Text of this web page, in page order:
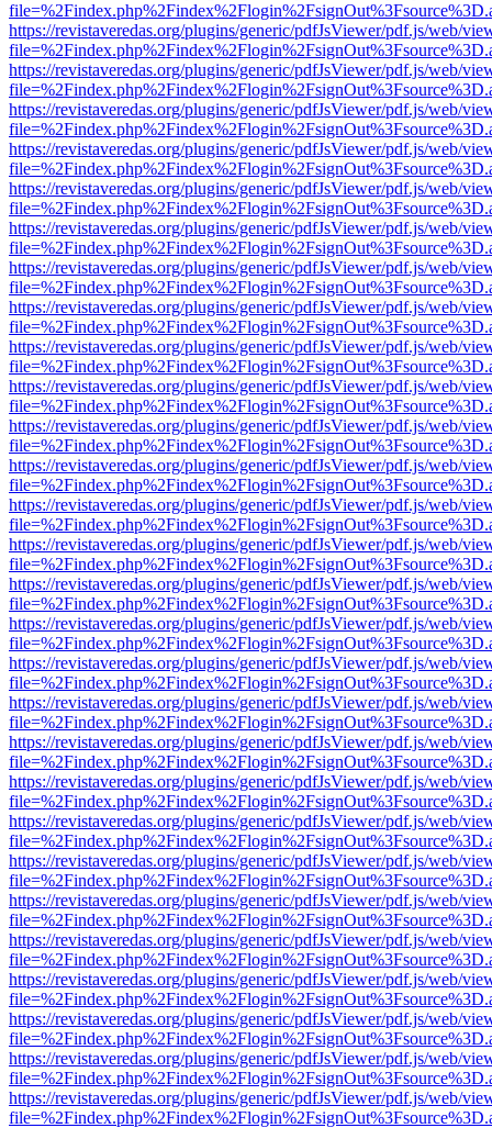
https://revistaveredas.org/plugins/generic/pdfJsViewer/pdf.js/web/
https://revistaveredas.org/plugins/generic/pdfJsViewer/pdf.js/web/
https://revistaveredas.org/plugins/generic/pdfJsViewer/pdf.js/web/
https://revistaveredas.org/plugins/generic/pdfJsViewer/pdf.js/web/
https://revistaveredas.org/plugins/generic/pdfJsViewer/pdf.js/web/
https://revistaveredas.org/plugins/generic/pdfJsViewer/pdf.js/web/
https://revistaveredas.org/plugins/generic/pdfJsViewer/pdf.js/web/
https://revistaveredas.org/plugins/generic/pdfJsViewer/pdf.js/web/
https://revistaveredas.org/plugins/generic/pdfJsViewer/pdf.js/web/
https://revistaveredas.org/plugins/generic/pdfJsViewer/pdf.js/web/
https://revistaveredas.org/plugins/generic/pdfJsViewer/pdf.js/web/
https://revistaveredas.org/plugins/generic/pdfJsViewer/pdf.js/web/
https://revistaveredas.org/plugins/generic/pdfJsViewer/pdf.js/web/
https://revistaveredas.org/plugins/generic/pdfJsViewer/pdf.js/web/
https://revistaveredas.org/plugins/generic/pdfJsViewer/pdf.js/web/
https://revistaveredas.org/plugins/generic/pdfJsViewer/pdf.js/web/
https://revistaveredas.org/plugins/generic/pdfJsViewer/pdf.js/web/
https://revistaveredas.org/plugins/generic/pdfJsViewer/pdf.js/web/
https://revistaveredas.org/plugins/generic/pdfJsViewer/pdf.js/web/
https://revistaveredas.org/plugins/generic/pdfJsViewer/pdf.js/web/
https://revistaveredas.org/plugins/generic/pdfJsViewer/pdf.js/web/
https://revistaveredas.org/plugins/generic/pdfJsViewer/pdf.js/web/
https://revistaveredas.org/plugins/generic/pdfJsViewer/pdf.js/web/
https://revistaveredas.org/plugins/generic/pdfJsViewer/pdf.js/web/
https://revistaveredas.org/plugins/generic/pdfJsViewer/pdf.js/web/
https://revistaveredas.org/plugins/generic/pdfJsViewer/pdf.js/web/
https://revistaveredas.org/plugins/generic/pdfJsViewer/pdf.js/web/
https://revistaveredas.org/plugins/generic/pdfJsViewer/pdf.js/web/